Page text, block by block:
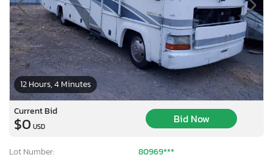
12 Hours, 4 Minutes
Current Bid
$0 USD
Bid Now
Lot Number:
80969***